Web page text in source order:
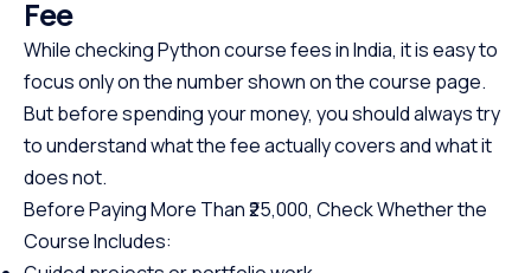
Fee
While checking Python course fees in India, it is easy to
focus only on the number shown on the course page.
But before spending your money, you should always try
to understand what the fee actually covers and what it
does not.
Before Paying More Than ₹25,000, Check Whether the
Course Includes: